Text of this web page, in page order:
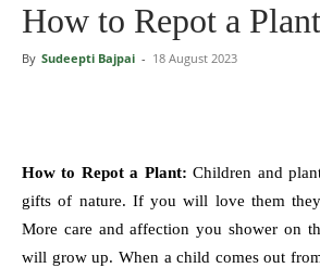
How to Repot a Plant
By Sudeepti Bajpai - 18 August 2023
How to Repot a Plant: Children and
gifts of nature. If you will love them
More care and affection you shower on
will grow up. When a child comes out